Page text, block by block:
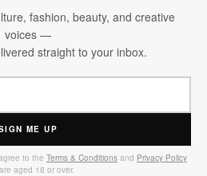
fashion, beauty, and creative
voices —
straight to your inbox.
ME UP
to the Terms & Conditions and Privacy Policy
aged 18 or over.